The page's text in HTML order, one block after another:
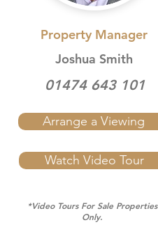
Property Manager
Joshua Smith
Arrange a Viewing
01474 643 101
Watch Video Tour
*Video Tours For Sale Properties
Only.